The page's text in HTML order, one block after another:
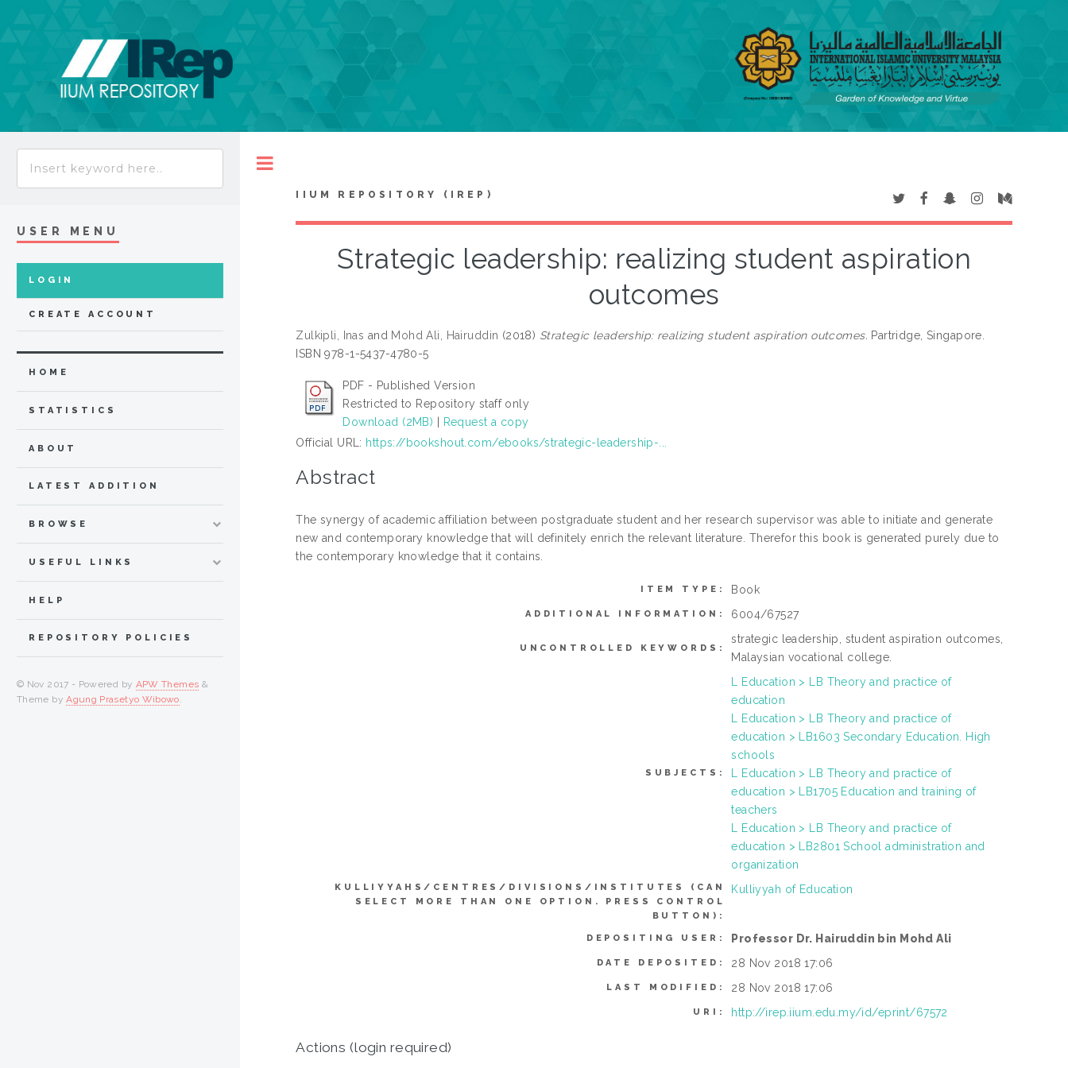
IIUM REPOSITORY (IREP)
Strategic leadership: realizing student aspiration
outcomes
Zulkipli, Inas and Mohd Ali, Hairuddin (2018) Strategic leadership: realizing student aspiration outcomes. Partridge, Singapore.
ISBN 978-1-5437-4780-5
PDF - Published Version
Restricted to Repository staff only
Download (2MB)
Request a copy
Official URL: https://bookshout.com/ebooks/strategic-leadership-...
Abstract
The synergy of academic affiliation between postgraduate student and her research supervisor was able to initiate and generate
new and contemporary knowledge that will definitely enrich the relevant literature. Therefor this book is generated purely due to
the contemporary knowledge that it contains.
ITEM TYPE: Book
ADDITIONAL INFORMATION: 6004/67527
UNCONTROLLED KEYWORDS:
strategic leadership, student aspiration outcomes,
Malaysian vocational college.
SUBJECTS:
L Education > LB Theory and practice of
education
L Education > LB Theory and practice of
education > LB1603 Secondary Education. High
schools
L Education > LB Theory and practice of
education > LB1705 Education and training of
teachers
L Education > LB Theory and practice of
education > LB2801 School administration and
organization
KULLIYYAHS/CENTRES/DIVISIONS/INSTITUTES (CAN
SELECT MORE THAN ONE OPTION. PRESS CONTROL
BUTTON):
Kulliyyah of Education
DEPOSITING USER: Professor Dr. Hairuddin bin Mohd Ali
DATE DEPOSITED: 28 Nov 2018 17:06
LAST MODIFIED: 28 Nov 2018 17:06
URI: http://irep.iium.edu.my/id/eprint/67572
Actions (login required)
USER MENU
LOGIN
CREATE ACCOUNT
HOME
STATISTICS
ABOUT
LATEST ADDITION
BROWSE
USEFUL LINKS
HELP
REPOSITORY POLICIES
© Nov 2017 - Powered by APW Themes &
Theme byAgung Prasetyo Wibowo.